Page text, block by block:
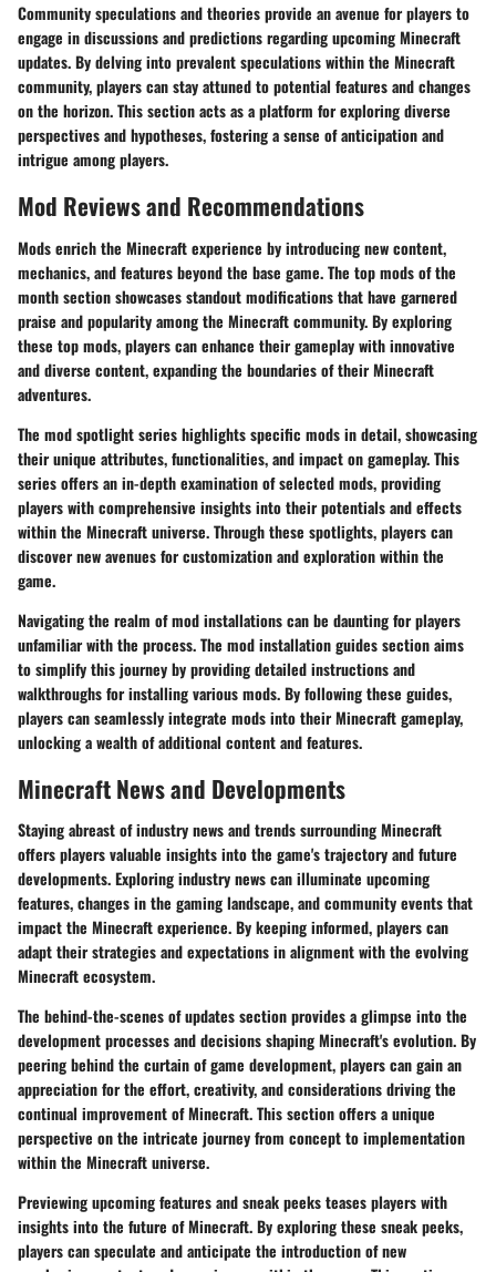
Community speculations and theories provide an avenue for players to
engage in discussions and predictions regarding upcoming Minecraft
updates. By delving into prevalent speculations within the Minecraft
community, players can stay attuned to potential features and changes
on the horizon. This section acts as a platform for exploring diverse
perspectives and hypotheses, fostering a sense of anticipation and
intrigue among players.
Mod Reviews and Recommendations
Mods enrich the Minecraft experience by introducing new content,
mechanics, and features beyond the base game. The top mods of the
month section showcases standout modifications that have garnered
praise and popularity among the Minecraft community. By exploring
these top mods, players can enhance their gameplay with innovative
and diverse content, expanding the boundaries of their Minecraft
adventures.
The mod spotlight series highlights specific mods in detail, showcasing
their unique attributes, functionalities, and impact on gameplay. This
series offers an in-depth examination of selected mods, providing
players with comprehensive insights into their potentials and effects
within the Minecraft universe. Through these spotlights, players can
discover new avenues for customization and exploration within the
game.
Navigating the realm of mod installations can be daunting for players
unfamiliar with the process. The mod installation guides section aims
to simplify this journey by providing detailed instructions and
walkthroughs for installing various mods. By following these guides,
players can seamlessly integrate mods into their Minecraft gameplay,
unlocking a wealth of additional content and features.
Minecraft News and Developments
Staying abreast of industry news and trends surrounding Minecraft
offers players valuable insights into the game's trajectory and future
developments. Exploring industry news can illuminate upcoming
features, changes in the gaming landscape, and community events that
impact the Minecraft experience. By keeping informed, players can
adapt their strategies and expectations in alignment with the evolving
Minecraft ecosystem.
The behind-the-scenes of updates section provides a glimpse into the
development processes and decisions shaping Minecraft's evolution. By
peering behind the curtain of game development, players can gain an
appreciation for the effort, creativity, and considerations driving the
continual improvement of Minecraft. This section offers a unique
perspective on the intricate journey from concept to implementation
within the Minecraft universe.
Previewing upcoming features and sneak peeks teases players with
insights into the future of Minecraft. By exploring these sneak peeks,
players can speculate and anticipate the introduction of new